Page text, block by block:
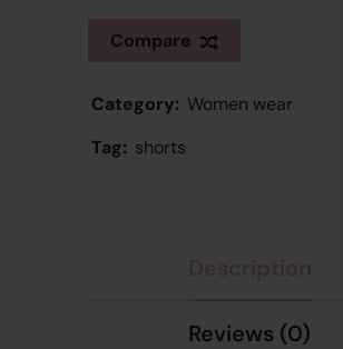
Compare
Category: Women wear
Tag: shorts
Reviews (0)